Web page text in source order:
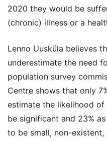
2020 they would be
(chronic) illness or a
Lenno Uusküla believes
underestimate the need
population survey
Centre shows that only
estimate the likelihood
be significant and 23%
to be small, non-existent,